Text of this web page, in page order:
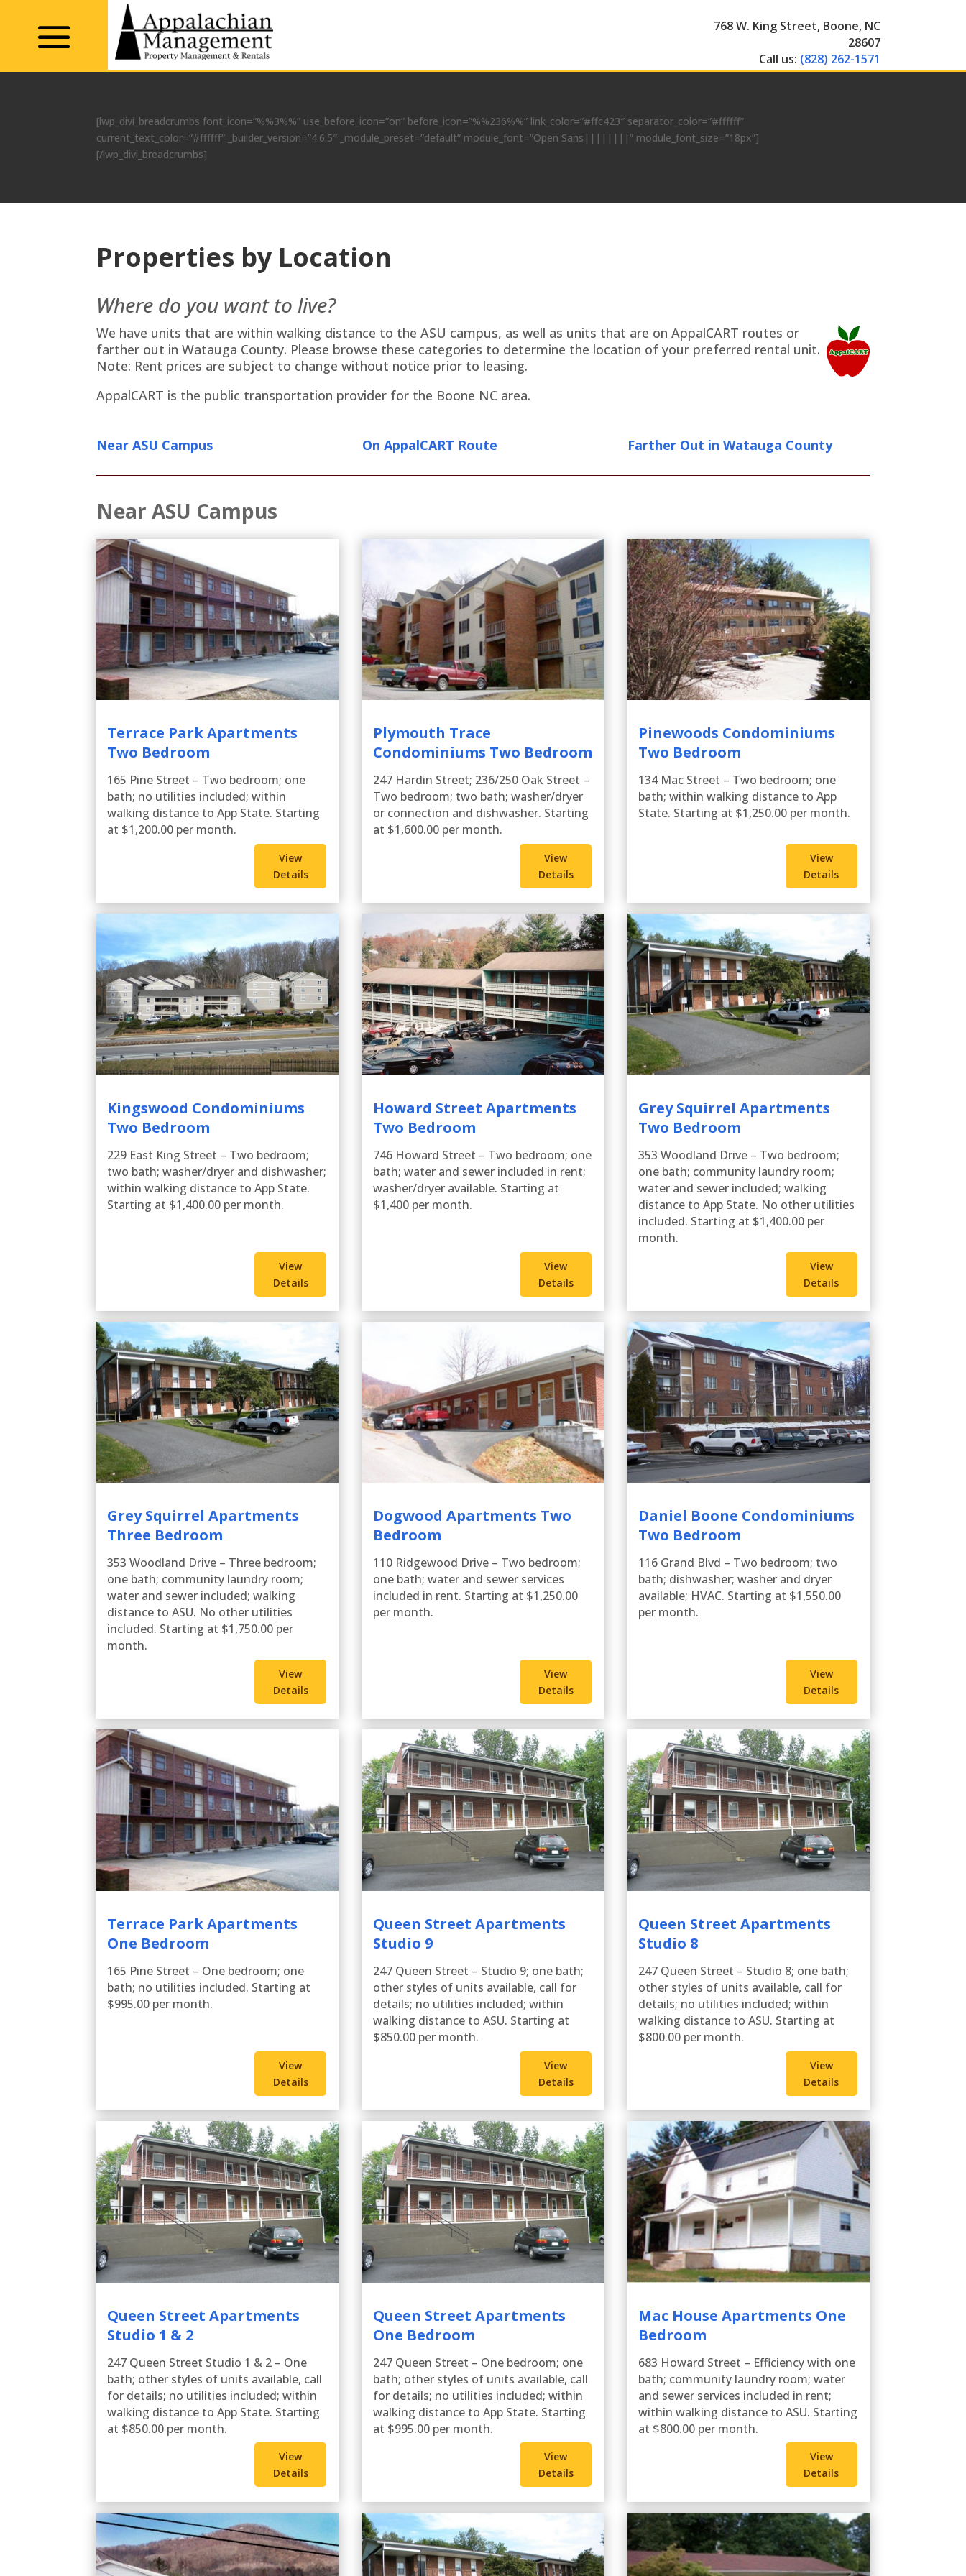
768 W. King Street, Boone, NC
28607
Call us: (828) 262-1571
[lwp_divi_breadcrumbs font_icon=”%%3%%” use_before_icon=”on” before_icon=”%%236%%” link_color=”#ffc423″ separator_color=”#ffffff”
current_text_color=”#ffffff” _builder_version=”4.6.5″ _module_preset=”default” module_font=”Open Sans||||||||” module_font_size=”18px”]
[/lwp_divi_breadcrumbs]
Properties by Location
Where do you want to live?
We have units that are within walking distance to the ASU campus, as well as units that are on AppalCART routes or
farther out in Watauga County. Please browse these categories to determine the location of your preferred rental unit.
Note: Rent prices are subject to change without notice prior to leasing.
AppalCART is the public transportation provider for the Boone NC area.
Near ASU Campus On AppalCART Route Farther Out in Watauga County
Near ASU Campus
Terrace Park Apartments
Two Bedroom
165 Pine Street – Two bedroom; one
bath; no utilities included; within
walking distance to App State. Starting
at $1,200.00 per month.
View
Details
Plymouth Trace
Condominiums Two Bedroom
247 Hardin Street; 236/250 Oak Street –
Two bedroom; two bath; washer/dryer
or connection and dishwasher. Starting
at $1,600.00 per month.
View
Details
Pinewoods Condominiums
Two Bedroom
134 Mac Street – Two bedroom; one
bath; within walking distance to App
State. Starting at $1,250.00 per month.
View
Details
Kingswood Condominiums
Two Bedroom
229 East King Street – Two bedroom;
two bath; washer/dryer and dishwasher;
within walking distance to App State.
Starting at $1,400.00 per month.
View
Details
Howard Street Apartments
Two Bedroom
746 Howard Street – Two bedroom; one
bath; water and sewer included in rent;
washer/dryer available. Starting at
$1,400 per month.
View
Details
Grey Squirrel Apartments
Two Bedroom
353 Woodland Drive – Two bedroom;
one bath; community laundry room;
water and sewer included; walking
distance to App State. No other utilities
included. Starting at $1,400.00 per
month.
View
Details
Grey Squirrel Apartments
Three Bedroom
353 Woodland Drive – Three bedroom;
one bath; community laundry room;
water and sewer included; walking
distance to ASU. No other utilities
included. Starting at $1,750.00 per
month.
View
Details
Dogwood Apartments Two
Bedroom
110 Ridgewood Drive – Two bedroom;
one bath; water and sewer services
included in rent. Starting at $1,250.00
per month.
View
Details
Daniel Boone Condominiums
Two Bedroom
116 Grand Blvd – Two bedroom; two
bath; dishwasher; washer and dryer
available; HVAC. Starting at $1,550.00
per month.
View
Details
Terrace Park Apartments
One Bedroom
165 Pine Street – One bedroom; one
bath; no utilities included. Starting at
$995.00 per month.
View
Details
Queen Street Apartments
Studio 9
247 Queen Street – Studio 9; one bath;
other styles of units available, call for
details; no utilities included; within
walking distance to ASU. Starting at
$850.00 per month.
View
Details
Queen Street Apartments
Studio 8
247 Queen Street – Studio 8; one bath;
other styles of units available, call for
details; no utilities included; within
walking distance to ASU. Starting at
$800.00 per month.
View
Details
Queen Street Apartments
Studio 1 & 2
247 Queen Street Studio 1 & 2 – One
bath; other styles of units available, call
for details; no utilities included; within
walking distance to App State. Starting
at $850.00 per month.
View
Details
Queen Street Apartments
One Bedroom
247 Queen Street – One bedroom; one
bath; other styles of units available, call
for details; no utilities included; within
walking distance to App State. Starting
at $995.00 per month.
View
Details
Mac House Apartments One
Bedroom
683 Howard Street – Efficiency with one
bath; community laundry room; water
and sewer services included in rent;
within walking distance to ASU. Starting
at $800.00 per month.
View
Details